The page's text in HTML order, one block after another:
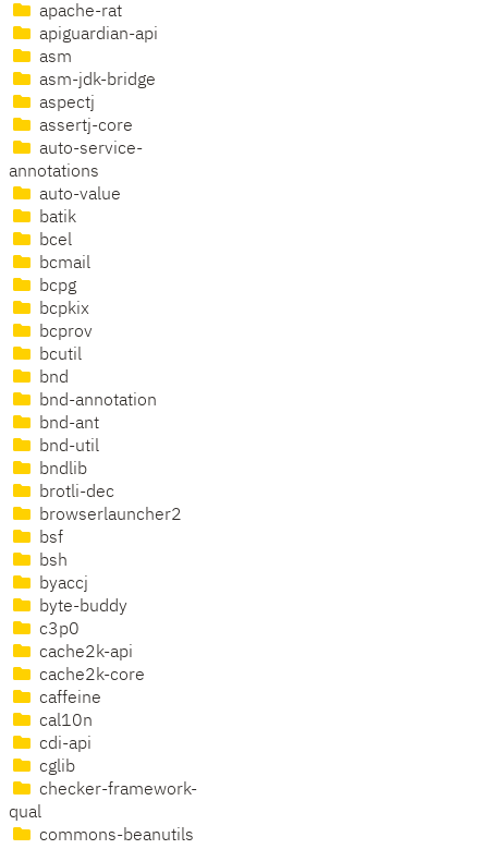
apache-rat
apiguardian-api
asm
asm-jdk-bridge
aspectj
assertj-core
auto-service-
annotations
auto-value
batik
bcel
bcmail
bcpg
bcpkix
bcprov
bcutil
bnd
bnd-annotation
bnd-ant
bnd-util
bndlib
brotli-dec
browserlauncher2
bsf
bsh
byaccj
byte-buddy
c3p0
cache2k-api
cache2k-core
caffeine
cal10n
cdi-api
cglib
checker-framework-
qual
commons-beanutils